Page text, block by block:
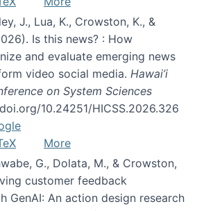
J., Lua, K., Crowston, K., &
Is this news? : How
and evaluate emerging news
video social media. Hawai’i
on System Sciences
10.24251/HICSS.2026.326
More
G., Dolata, M., & Crowston,
customer feedback
GenAI: An action design research